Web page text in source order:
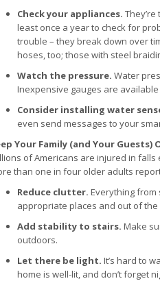
Check your appliances.
least once a year to check for
trouble – they break down over
hoses, too; those with steel
Watch the pressure. Water
Inexpensive gauges are
Consider installing water
even send messages to your
Your Family (and Your Guests)
of Americans are injured in falls
than one in four older adults
Reduce clutter. Everything from
appropriate places and out of
Add stability to stairs. Make
outdoors.
Let there be light. It’s hard to
home is well-lit, and don’t forget